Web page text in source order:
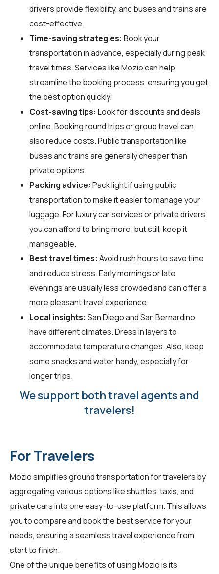
drivers provide flexibility, and buses and trains are
cost-effective.
Time-saving strategies: Book your
transportation in advance, especially during peak
travel times. Services like Mozio can help
streamline the booking process, ensuring you get
the best option quickly.
Cost-saving tips: Look for discounts and deals
online. Booking round trips or group travel can
also reduce costs. Public transportation like
buses and trains are generally cheaper than
private options.
Packing advice: Pack light if using public
transportation to make it easier to manage your
luggage. For luxury car services or private drivers,
you can afford to bring more, but still, keep it
manageable.
Best travel times: Avoid rush hours to save time
and reduce stress. Early mornings or late
evenings are usually less crowded and can offer a
more pleasant travel experience.
Local insights: San Diego and San Bernardino
have different climates. Dress in layers to
accommodate temperature changes. Also, keep
some snacks and water handy, especially for
longer trips.
We support both travel agents and
travelers!
For Travelers
Mozio simplifies ground transportation fortravelers by
aggregating various options like shuttles, taxis, and
private cars into one easy-to-use platform. This allows
you to compare and book the best service for your
needs, ensuring a seamless travel experience from
start to finish.
One of the unique benefits of using Mozio is its